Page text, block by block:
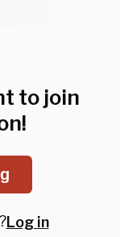
to join
Log in